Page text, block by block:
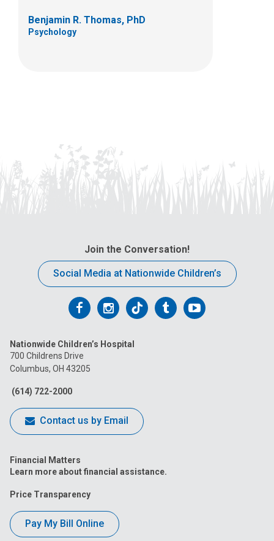
Benjamin R. Thomas, PhD
Psychology
Join the Conversation!
Social Media at Nationwide Children’s
Follow
on
Facebook
Follow
on
Follow
on
FollowFollow
Nationwide Children’s Hospital
700 Childrens Drive
Columbus, OH 43205
(614) 722-2000
Contact us by Email
Financial Matters
Learn more about financial assistance.
Price Transparency
Pay My Bill Online